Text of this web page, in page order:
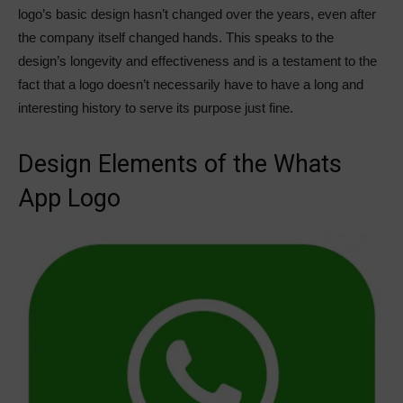
logo’s basic design hasn’t changed over the years, even after
the company itself changed hands. This speaks to the
design’s longevity and effectiveness and is a testament to the
fact that a logo doesn’t necessarily have to have a long and
interesting history to serve its purpose just fine.
Design Elements of the Whats
App Logo